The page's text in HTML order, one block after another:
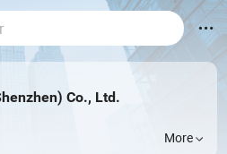
Co., Ltd.
More